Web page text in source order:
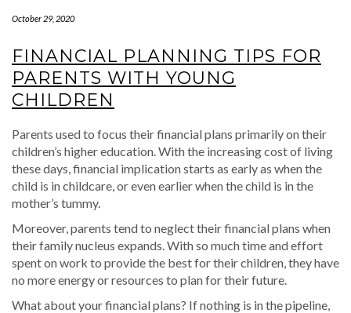
October 29, 2020
FINANCIAL PLANNING TIPS FOR
PARENTS WITH YOUNG
CHILDREN
Parents used to focus their financial plans primarily on their
children’s higher education. With the increasing cost of living
these days, financial implication starts as early as when the
child is in childcare, or even earlier when the child is in the
mother’s tummy.
Moreover, parents tend to neglect their financial plans when
their family nucleus expands. With so much time and effort
spent on work to provide the best for their children, they have
no more energy or resources to plan for their future.
What about your financial plans? If nothing is in the pipeline,